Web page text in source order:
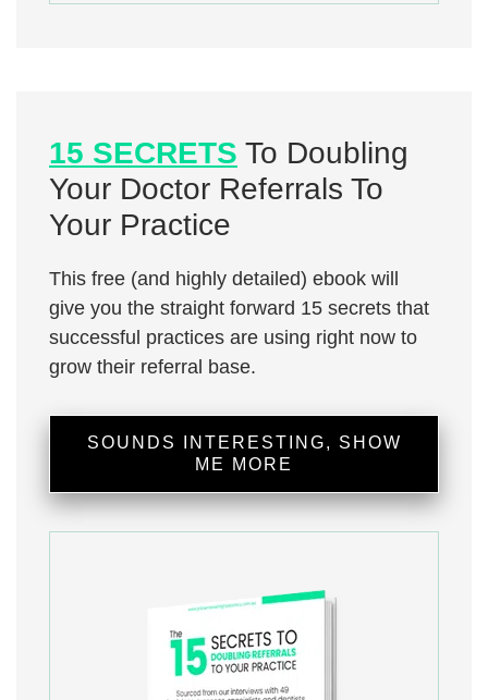
15 SECRETS To Doubling
Your Doctor Referrals To
Your Practice
This free (and highly detailed) ebook will
give you the straight forward 15 secrets that
successful practices are using right now to
grow their referral base.
SOUNDS INTERESTING, SHOW
ME MORE